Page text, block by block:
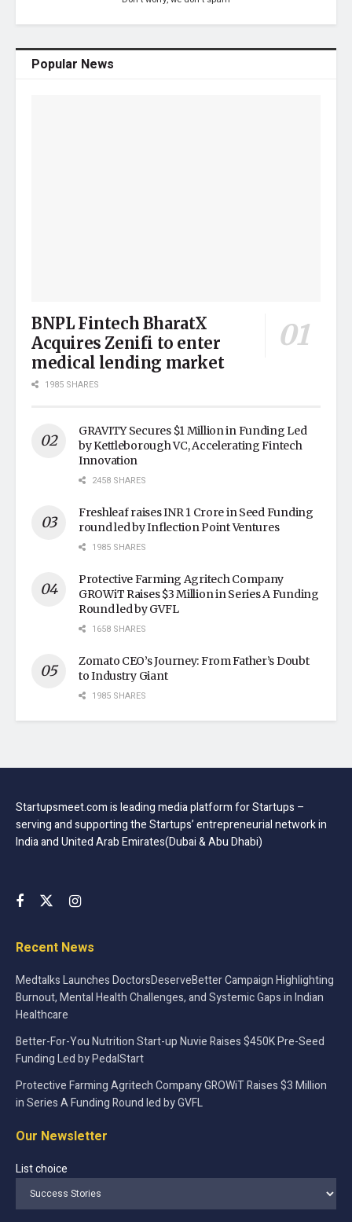
Popular News
BNPL Fintech BharatX
Acquires Zenifi to enter
medical lending market
1985 SHARES
GRAVITY Secures $1 Million in Funding Led
by Kettleborough VC, Accelerating Fintech
Innovation
2458 SHARES
Freshleaf raises INR 1 Crore in Seed Funding
round led by Inflection Point Ventures
1985 SHARES
Protective Farming Agritech Company
GROWiT Raises $3 Million in Series A Funding
Round led by GVFL
1658 SHARES
Zomato CEO’s Journey: From Father’s Doubt
to Industry Giant
1985 SHARES
Startupsmeet.com is leading media platform for Startups –
serving and supporting the Startups’ entrepreneurial network in
India and United Arab Emirates(Dubai & Abu Dhabi)
Recent News
Medtalks Launches DoctorsDeserveBetter Campaign Highlighting
Burnout, Mental Health Challenges, and Systemic Gaps in Indian
Healthcare
Better-For-You Nutrition Start-up Nuvie Raises $450K Pre-Seed
Funding Led by PedalStart
Protective Farming Agritech Company GROWiT Raises $3 Million
in Series A Funding Round led by GVFL
Our Newsletter
List choice